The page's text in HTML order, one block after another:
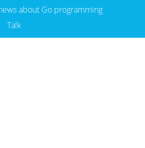
about Go programming
Talk